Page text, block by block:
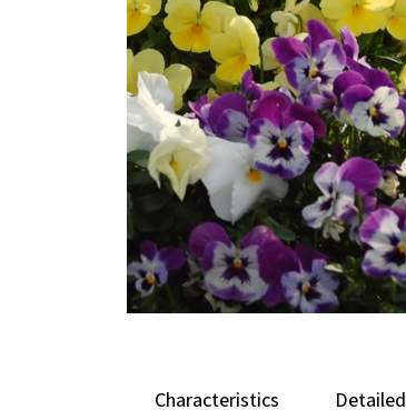
Characteristics